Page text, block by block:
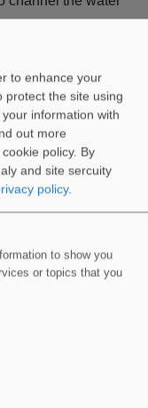
using our
fleece.
deck, safe in
and a secure
start work on a
how our products
to enhance your
protect the site using
information with
out more
policy. By
and site sercuity
policy.
to show you
or topics that you